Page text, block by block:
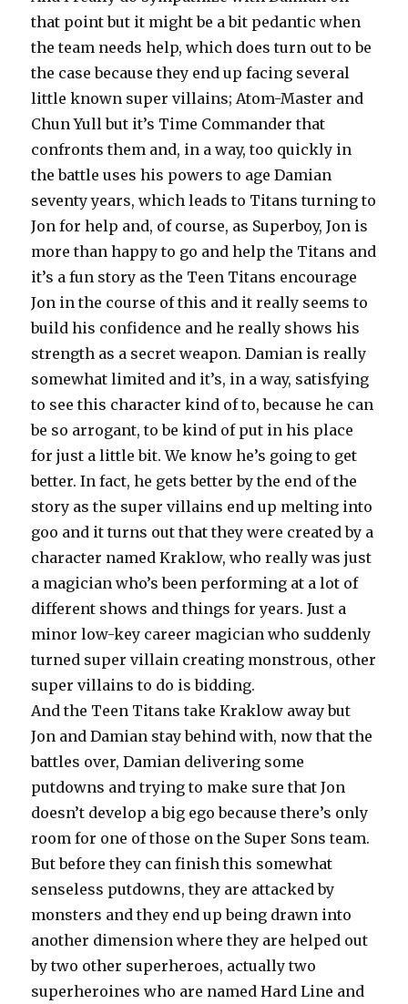
that point but it might be a bit pedantic when
the team needs help, which does turn out to be
the case because they end up facing several
little known super villains; Atom-Master and
Chun Yull but it’s Time Commander that
confronts them and, in a way, too quickly in
the battle uses his powers to age Damian
seventy years, which leads to Titans turning to
Jon for help and, of course, as Superboy, Jon is
more than happy to go and help the Titans and
it’s a fun story as the Teen Titans encourage
Jon in the course of this and it really seems to
build his confidence and he really shows his
strength as a secret weapon. Damian is really
somewhat limited and it’s, in a way, satisfying
to see this character kind of to, because he can
be so arrogant, to be kind of put in his place
for just a little bit. We know he’s going to get
better. In fact, he gets better by the end of the
story as the super villains end up melting into
goo and it turns out that they were created by a
character named Kraklow, who really was just
a magician who’s been performing at a lot of
different shows and things for years. Just a
minor low-key career magician who suddenly
turned super villain creating monstrous, other
super villains to do is bidding.
And the Teen Titans take Kraklow away but
Jon and Damian stay behind with, now that the
battles over, Damian delivering some
putdowns and trying to make sure that Jon
doesn’t develop a big ego because there’s only
room for one of those on the Super Sons team.
But before they can finish this somewhat
senseless putdowns, they are attacked by
monsters and they end up being drawn into
another dimension where they are helped out
by two other superheroes, actually two
superheroines who are named Hard Line and